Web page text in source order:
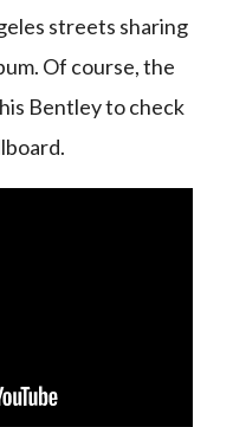
streets sharing
Of course, the
Bentley to check